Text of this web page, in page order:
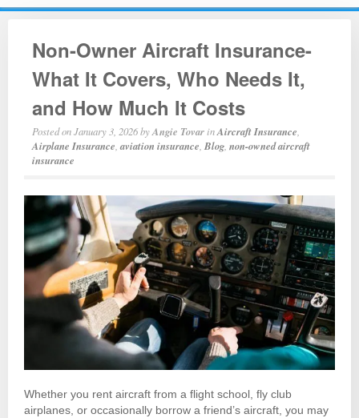
Non-Owner Aircraft Insurance-
What It Covers, Who Needs It,
and How Much It Costs
Posted onJanuary 3, 2026byAngie Tovar inAircraft Insurance
Airplane Insurance ,aviation insurance Blog non-owned aircraft
insurance
Whether you rent aircraft from a flight school, fly club
airplanes, or occasionally borrow a friend’s aircraft, you may